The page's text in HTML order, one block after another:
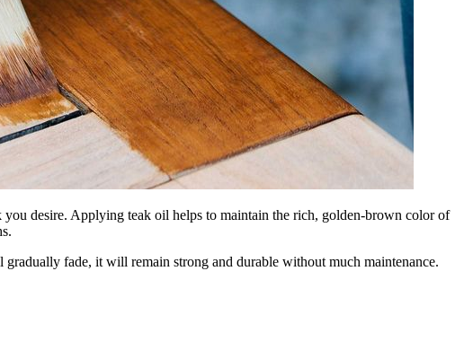
desire. Applying teak oil helps to maintain the rich, golden-brown color of
fade, it will remain strong and durable without much maintenance.